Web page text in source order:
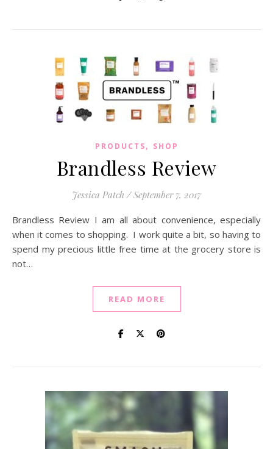
PRODUCTS, SHOP
Brandless Review
Jessica Patch / September 7, 2017
Brandless Review I am all about convenience, especially
when it comes to shopping. I work quite a bit, so having to
spend my precious little free time at the grocery store is
not…
READ MORE